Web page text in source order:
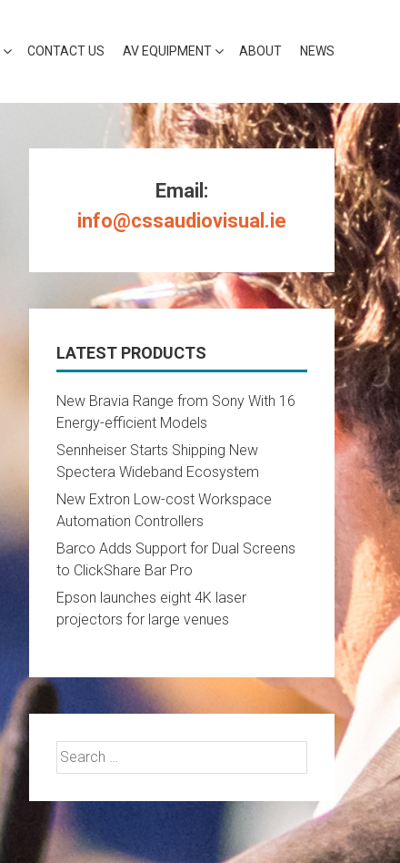
CONTACT US AV EQUIPMENT ABOUT NEWS
Email:
info@cssaudiovisual.ie
LATEST PRODUCTS
New Bravia Range from Sony With 16
Energy-efficient Models
Sennheiser Starts Shipping New
Spectera Wideband Ecosystem
New Extron Low-cost Workspace
Automation Controllers
Barco Adds Support for Dual Screens
to ClickShare Bar Pro
Epson launches eight 4K laser
projectors for large venues
Search
for: